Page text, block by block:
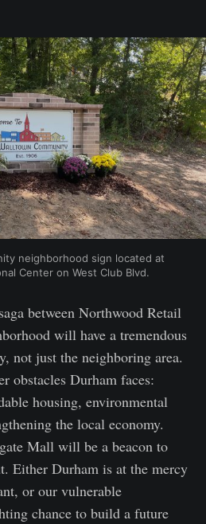
neighborhood sign located at
Center on West Club Blvd.
between Northwood Retail
will have a tremendous
not just the neighboring area.
obstacles Durham faces:
housing, environmental
the local economy.
Mall will be a beacon to
Either Durham is at the mercy
or our vulnerable
chance to build a future